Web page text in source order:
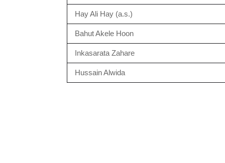
Hay Ali Hay (a.s.)
Bahut Akele Hoon
Inkasarata Zahare
Hussain Alwida